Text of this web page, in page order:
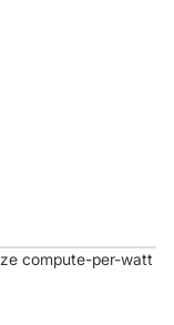
compute-per-watt